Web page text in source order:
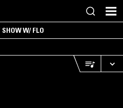
W/ FLO